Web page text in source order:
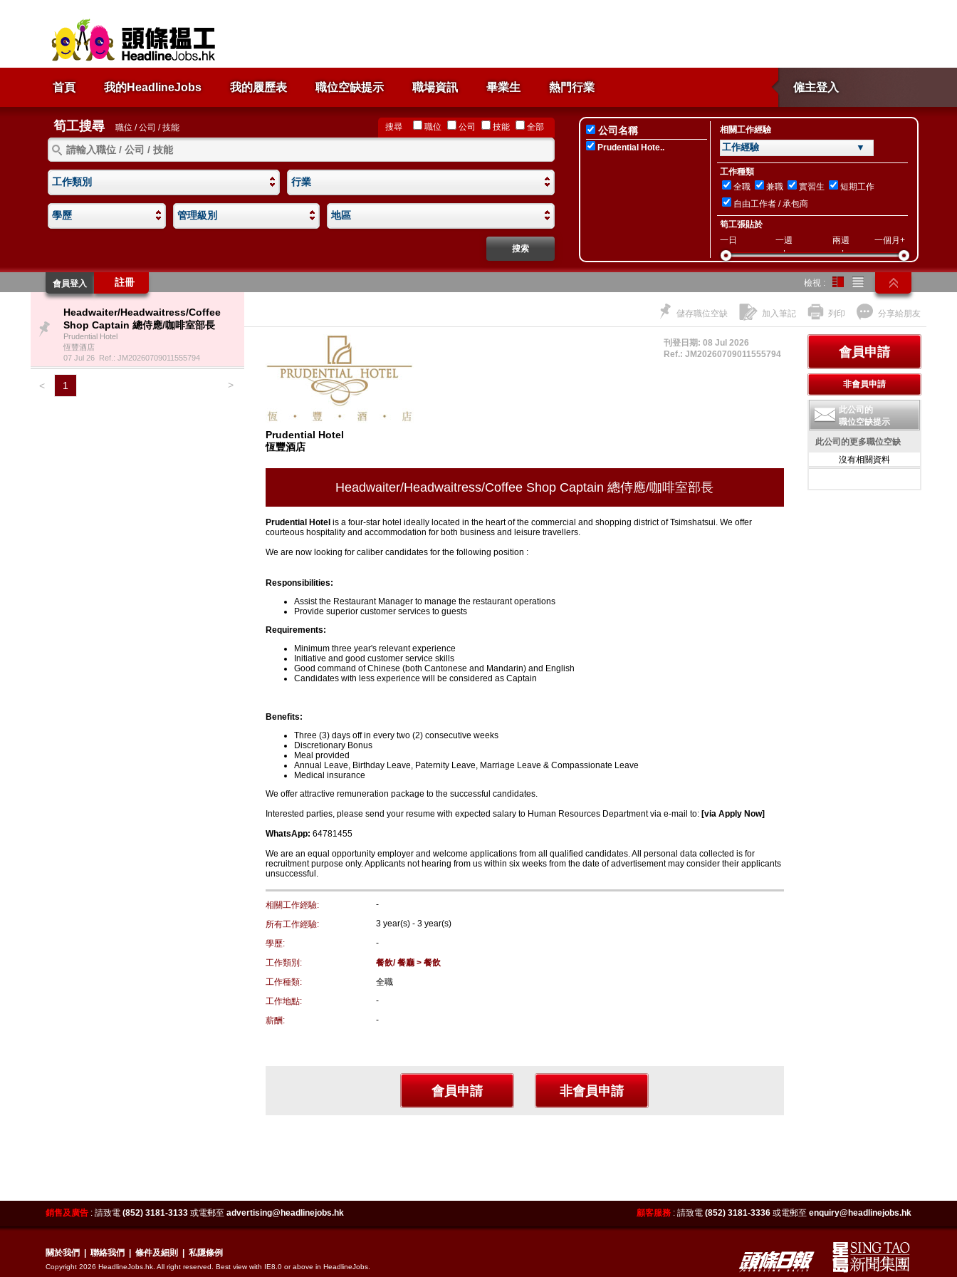
首頁 我的HeadlineJobs 我的履歷表 職位空缺提示 職場資訊 畢業生 僱主登入
熱門行業
筍工搜尋 職位 / 公司 / 技能 搜尋 職位 公司 技能 全部
工作類別 行業
學歷 管理級別 地區
公司名稱
Prudential Hote..
相關工作經驗
工作經驗 ▼
工作種類
全職
兼職 實習生
短期工作
自由工作者 / 承包商
筍工張貼於
一日
一週 兩週 一個月+
會員登入 註冊 檢視 :
Headwaiter/Headwaitress/Coffee
Shop Captain 總侍應/咖啡室部長
Prudential Hotel
恆豐酒店
07 Jul 26 Ref.: JM20260709011555794
< 1 >
儲存職位空缺 加入筆記 列印 分享給朋友
刊登日期: 08 Jul 2026
Ref.: JM20260709011555794
Prudential Hotel
恆豐酒店
Headwaiter/Headwaitress/Coffee Shop Captain 總侍應/咖啡室部長
Prudential Hotel is a four-star hotel ideally located in the heart of the commercial and shopping district of Tsimshatsui. We offer
courteous hospitality and accommodation for both business and leisure travellers.
We are now looking for caliber candidates for the following position :
Responsibilities:
Assist the Restaurant Manager to manage the restaurant operations
Provide superior customer services to guests
Requirements:
Minimum three year's relevant experience
Initiative and good customer service skills
Good command of Chinese (both Cantonese and Mandarin) and English
Candidates with less experience will be considered as Captain
Benefits:
Three (3) days off in every two (2) consecutive weeks
​Discretionary Bonus
Meal provided
Annual Leave, Birthday Leave, Paternity Leave, Marriage Leave & Compassionate Leave
Medical insurance
We offer attractive remuneration package to the successful candidates.
Interested parties, please send your resume with expected salary to Human Resources Department via e-mail to: [via Apply Now]
WhatsApp: 64781455
We are an equal opportunity employer and welcome applications from all qualified candidates. All personal data collected is for
recruitment purpose only. Applicants not hearing from us within six weeks from the date of advertisement may consider their applicants
unsuccessful.
相關工作經驗:
-
所有工作經驗:
3 year(s) - 3 year(s)
學歷:
-
工作類別:
餐飲/ 餐廳 > 餐飲
工作種類:
全職
工作地點:
-
薪酬:
-
此公司的
職位空缺提示
此公司的更多職位空缺
沒有相關資料
銷售及廣告 : 請致電 (852) 3181-3133 或電郵至 advertising@headlinejobs.hk 顧客服務 : 請致電 (852) 3181-3336 或電郵至 enquiry@headlinejobs.hk
關於我們 聯絡我們 條件及細則 私隱條例
Copyright 2026 HeadlineJobs.hk. All right reserved. Best view with IE8.0 or above in HeadlineJobs.